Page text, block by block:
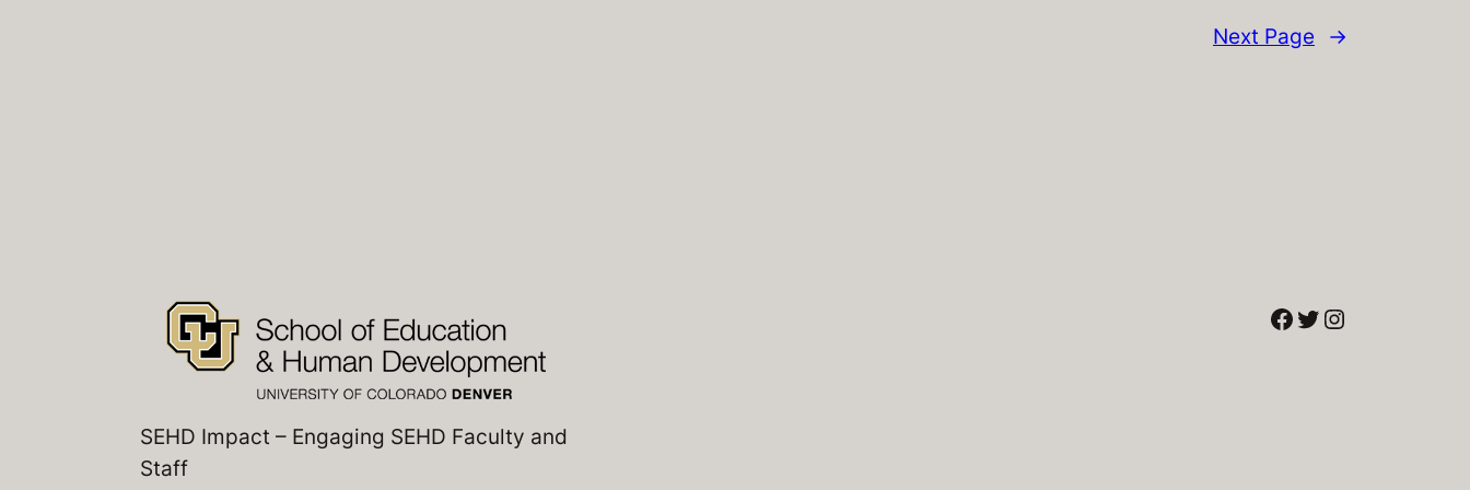
Next Page →
SEHD Impact – Engaging SEHD Faculty and
Staff
Facebook Twitter Instagram